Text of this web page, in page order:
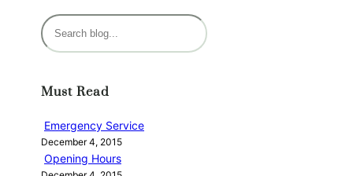
S
e
c
Must Read
Emergency Service
December 4, 2015
Opening Hours